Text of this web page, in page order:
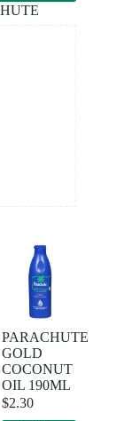
PARACHUTE
GOLD
COCONUT
OIL 190ML
$2.30